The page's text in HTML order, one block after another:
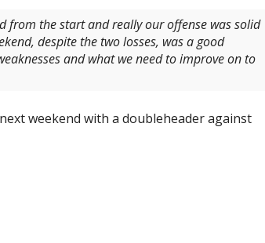
from the start and really our offense was solid
despite the two losses, was a good
and what we need to improve on to
weekend with a doubleheader against